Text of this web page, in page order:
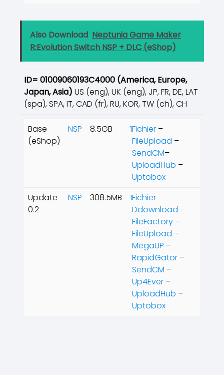
Also Download Neptunia Game Maker
R:Evolution Switch NSP + DLC (eShop)
ID= 01009060193C4000 (America, Europe,
Japan, Asia) US (eng), UK (eng), JP, FR, DE, LAT
(spa), SPA, IT, CAD (fr), RU, KOR, TW (ch), CH
Base
(eShop)
NSP 8.5GB 1Fichier –
FileUpload –
SendCM–
UploadHub –
Uptobox
Update
0.2
NSP 308.5MB 1Fichier –
Ddownload –
FileFactory –
FileUpload –
MegaUP –
RapidGator –
SendCM –
Up4Ever –
UploadHub –
Uptobox